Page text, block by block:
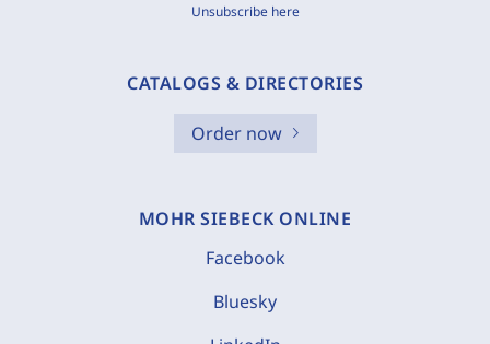
Unsubscribe here
CATALOGS & DIRECTORIES
Order now
MOHR SIEBECK ONLINE
Facebook
Bluesky